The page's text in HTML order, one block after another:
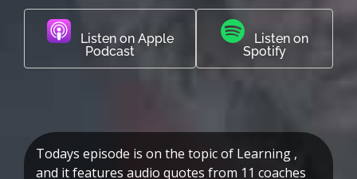
Listen on Apple
Podcast
Listen on
Spotify
Todays episode is on the topic of Learning ,
and it features audio quotes from 11 coaches